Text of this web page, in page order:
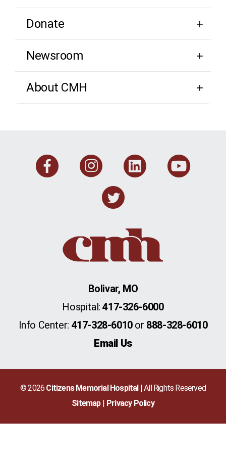
Donate
Newsroom
About CMH
FacebookInstagram
Twitter
Bolivar, MO
Hospital:417-326-6000
Info Center: 417-328-6010or 888-328-6010
Email Us
© 2026 Citizens Memorial Hospital| All Rights Reserved
Sitemap
Privacy Policy